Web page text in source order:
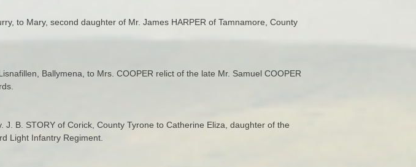
to Mary, second daughter of Mr. James HARPER of Tamnamore, County
Ballymena, to Mrs. COOPER relict of the late Mr. Samuel COOPER
B. STORY of Corick, County Tyrone to Catherine Eliza, daughter of the
Light Infantry Regiment.